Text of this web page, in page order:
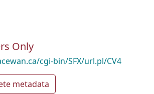
Only
cgi-bin/SFX/url.pl/CV4
metadata